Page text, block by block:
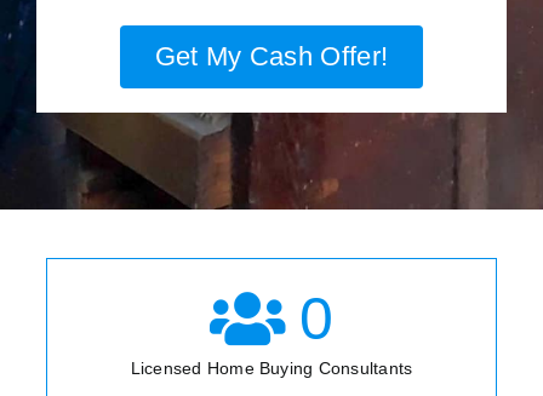
Get My Cash Offer!
0
Licensed Home Buying Consultants